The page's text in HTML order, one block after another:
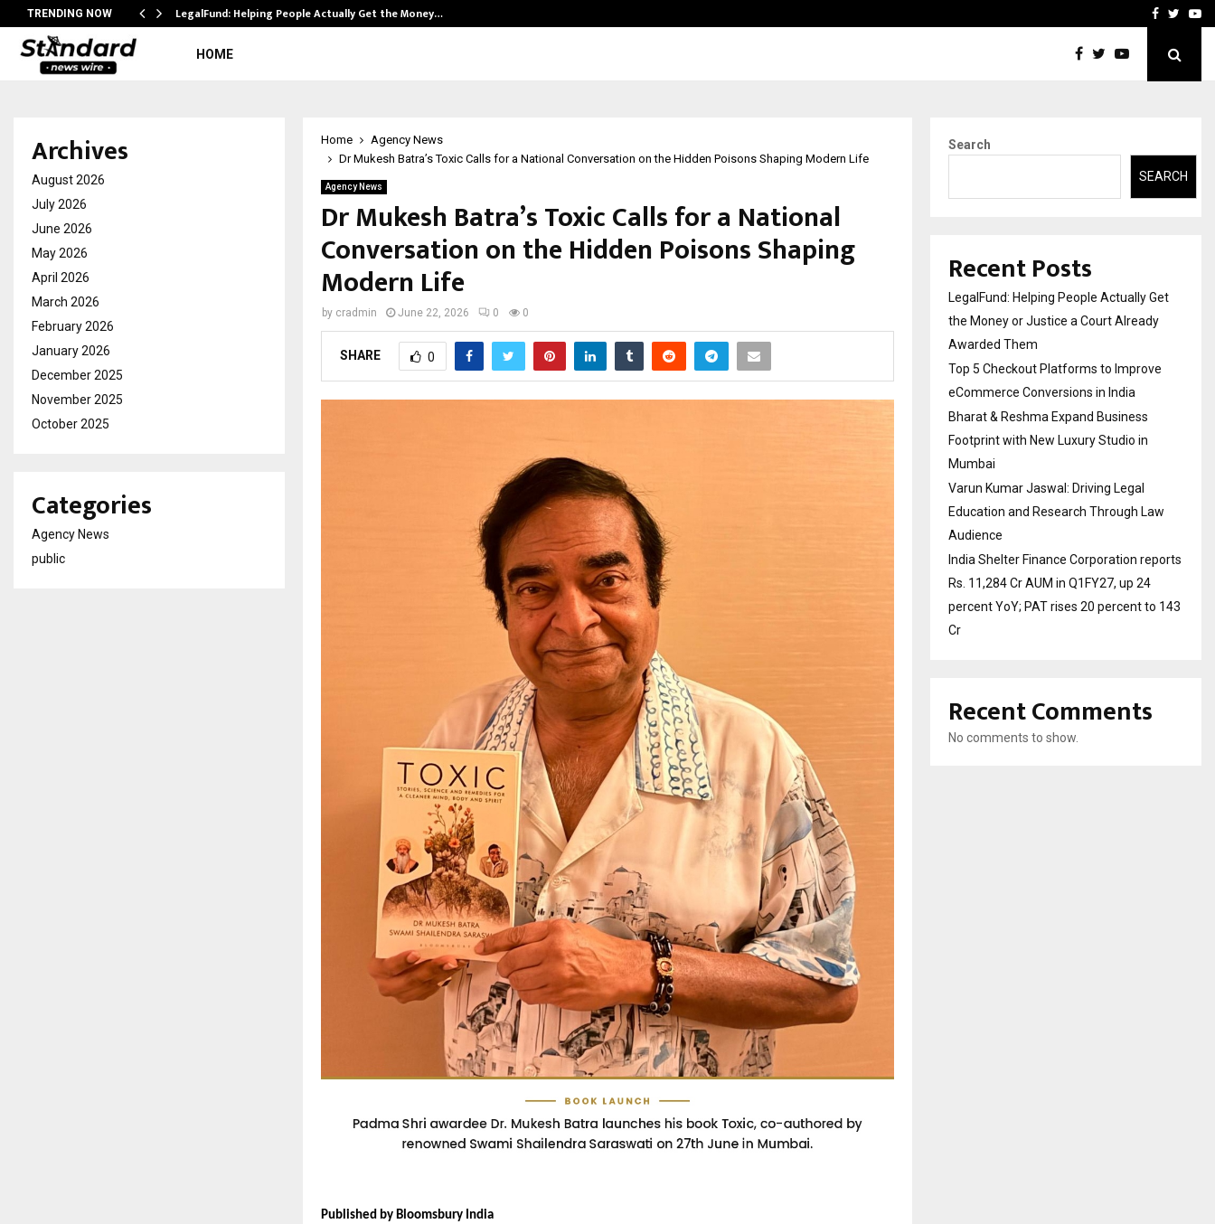
TRENDING NOW LegalFund: Helping People Actually Get the Money… Bharat & ReshmaFacebook
HOME
Home
Agency News
Dr Mukesh Batra’s Toxic Calls for a National Conversation on the Hidden Poisons Shaping Modern Life
Agency News
Dr Mukesh Batra’s Toxic Calls for a National
Conversation on the Hidden Poisons Shaping
Modern Life
by cradmin June 22, 2026 0 0
SHARE 0
Published by Bloomsbury India
Archives
August 2026
July 2026
June 2026
May 2026
April 2026
March 2026
February 2026
January 2026
December 2025
November 2025
October 2025
Categories
Agency News
public
Search
SEARCH
Recent Posts
LegalFund: Helping People Actually Get
the Money or Justice a Court Already
Awarded Them
Top 5 Checkout Platforms to Improve
eCommerce Conversions in India
Bharat & Reshma Expand Business
Footprint with New Luxury Studio in
Mumbai
Varun Kumar Jaswal: Driving Legal
Education and Research Through Law
Audience
India Shelter Finance Corporation reports
Rs. 11,284 Cr AUM in Q1FY27, up 24
percent YoY; PAT rises 20 percent to 143
Cr
Recent Comments
No comments to show.